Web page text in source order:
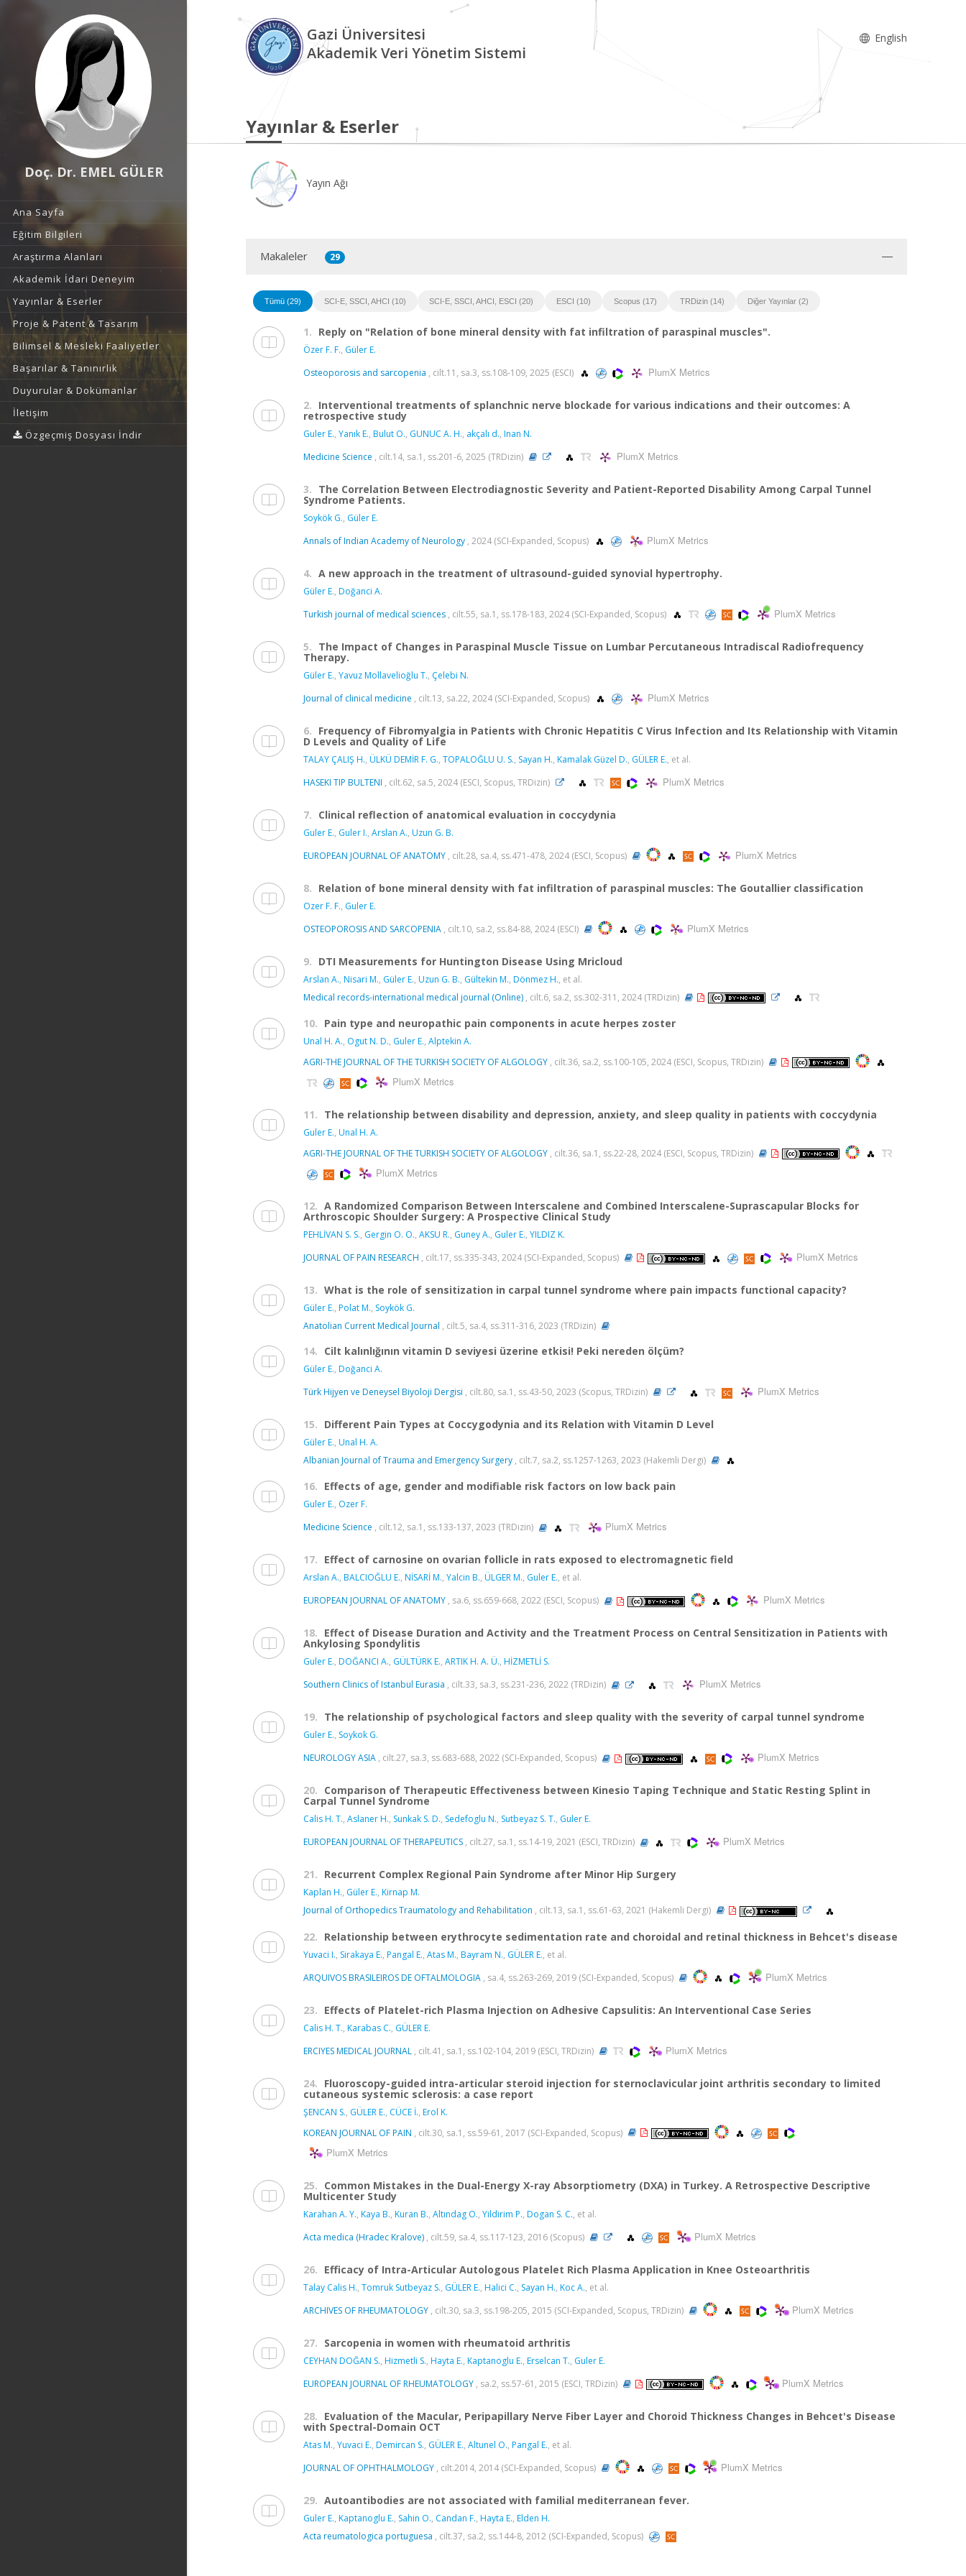
Doç. Dr. EMEL GÜLER
Ana Sayfa
Eğitim Bilgileri
Araştırma Alanları
Akademik İdari Deneyim
Yayınlar & Eserler
Proje & Patent & Tasarım
Bilimsel & Mesleki Faaliyetler
Başarılar & Tanınırlık
Duyurular & Dokümanlar
İletişim
Özgeçmiş Dosyası İndir
Gazi Üniversitesi
Akademik Veri Yönetim Sistemi
English
Yayınlar & Eserler
Yayın Ağı
Makaleler 29
Tümü (29) SCI-E, SSCI, AHCI (10) SCI-E, SSCI, AHCI, ESCI (20) ESCI (10) Scopus (17) TRDizin (14) Diğer Yayınlar (2)
1. Reply on "Relation of bone mineral density with fat infiltration of paraspinal muscles".
Özer F. F., Güler E.
Osteoporosis and sarcopenia , cilt.11, sa.3, ss.108-109, 2025 (ESCI) PlumX Metrics
2. Interventional treatments of splanchnic nerve blockade for various indications and their outcomes: A
retrospective study
Guler E., Yanık E., Bulut O., GUNUC A. H., akçalı d., Inan N.
Medicine Science , cilt.14, sa.1, ss.201-6, 2025 (TRDizin) PlumX Metrics
3. The Correlation Between Electrodiagnostic Severity and Patient-Reported Disability Among Carpal Tunnel
Syndrome Patients.
Soykök G., Güler E.
Annals of Indian Academy of Neurology , 2024 (SCI-Expanded, Scopus) PlumX Metrics
4. A new approach in the treatment of ultrasound-guided synovial hypertrophy.
Güler E., Doğanci A.
Turkish journal of medical sciences , cilt.55, sa.1, ss.178-183, 2024 (SCI-Expanded, Scopus) PlumX Metrics
5. The Impact of Changes in Paraspinal Muscle Tissue on Lumbar Percutaneous Intradiscal Radiofrequency
Therapy.
Güler E., Yavuz Mollavelioğlu T., Çelebi N.
Journal of clinical medicine , cilt.13, sa.22, 2024 (SCI-Expanded, Scopus) PlumX Metrics
6. Frequency of Fibromyalgia in Patients with Chronic Hepatitis C Virus Infection and Its Relationship with Vitamin
D Levels and Quality of Life
TALAY ÇALIŞ H., ÜLKÜ DEMİR F. G., TOPALOĞLU U. S., Sayan H., Kamalak Güzel D., GÜLER E., et al.
HASEKI TIP BULTENI , cilt.62, sa.5, 2024 (ESCI, Scopus, TRDizin) PlumX Metrics
7. Clinical reflection of anatomical evaluation in coccydynia
Guler E., Guler I., Arslan A., Uzun G. B.
EUROPEAN JOURNAL OF ANATOMY , cilt.28, sa.4, ss.471-478, 2024 (ESCI, Scopus) PlumX Metrics
8. Relation of bone mineral density with fat infiltration of paraspinal muscles: The Goutallier classification
Ozer F. F., Guler E.
OSTEOPOROSIS AND SARCOPENIA , cilt.10, sa.2, ss.84-88, 2024 (ESCI) PlumX Metrics
9. DTI Measurements for Huntington Disease Using Mricloud
Arslan A., Nisari M., Güler E., Uzun G. B., Gültekin M., Dönmez H., et al.
Medical records-international medical journal (Online) , cilt.6, sa.2, ss.302-311, 2024 (TRDizin)
10. Pain type and neuropathic pain components in acute herpes zoster
Unal H. A., Ogut N. D., Guler E., Alptekin A.
AGRI-THE JOURNAL OF THE TURKISH SOCIETY OF ALGOLOGY , cilt.36, sa.2, ss.100-105, 2024 (ESCI, Scopus, TRDizin)
PlumX Metrics
11. The relationship between disability and depression, anxiety, and sleep quality in patients with coccydynia
Guler E., Unal H. A.
AGRI-THE JOURNAL OF THE TURKISH SOCIETY OF ALGOLOGY , cilt.36, sa.1, ss.22-28, 2024 (ESCI, Scopus, TRDizin)
PlumX Metrics
12. A Randomized Comparison Between Interscalene and Combined Interscalene-Suprascapular Blocks for
Arthroscopic Shoulder Surgery: A Prospective Clinical Study
PEHLİVAN S. S., Gergin O. O., AKSU R., Guney A., Guler E., YILDIZ K.
JOURNAL OF PAIN RESEARCH , cilt.17, ss.335-343, 2024 (SCI-Expanded, Scopus) PlumX Metrics
13. What is the role of sensitization in carpal tunnel syndrome where pain impacts functional capacity?
Güler E., Polat M., Soykök G.
Anatolian Current Medical Journal , cilt.5, sa.4, ss.311-316, 2023 (TRDizin)
14. Cilt kalınlığının vitamin D seviyesi üzerine etkisi! Peki nereden ölçüm?
Güler E., Doğanci A.
Türk Hijyen ve Deneysel Biyoloji Dergisi , cilt.80, sa.1, ss.43-50, 2023 (Scopus, TRDizin) PlumX Metrics
15. Different Pain Types at Coccygodynia and its Relation with Vitamin D Level
Güler E., Unal H. A.
Albanian Journal of Trauma and Emergency Surgery , cilt.7, sa.2, ss.1257-1263, 2023 (Hakemli Dergi)
16. Effects of age, gender and modifiable risk factors on low back pain
Guler E., Ozer F.
Medicine Science , cilt.12, sa.1, ss.133-137, 2023 (TRDizin) PlumX Metrics
17. Effect of carnosine on ovarian follicle in rats exposed to electromagnetic field
Arslan A., BALCIOĞLU E., NİSARİ M., Yalcin B., ÜLGER M., Guler E., et al.
EUROPEAN JOURNAL OF ANATOMY , sa.6, ss.659-668, 2022 (ESCI, Scopus) PlumX Metrics
18. Effect of Disease Duration and Activity and the Treatment Process on Central Sensitization in Patients with
Ankylosing Spondylitis
Guler E., DOĞANCI A., GÜLTÜRK E., ARTIK H. A. Ü., HİZMETLİ S.
Southern Clinics of Istanbul Eurasia , cilt.33, sa.3, ss.231-236, 2022 (TRDizin) PlumX Metrics
19. The relationship of psychological factors and sleep quality with the severity of carpal tunnel syndrome
Guler E., Soykok G.
NEUROLOGY ASIA , cilt.27, sa.3, ss.683-688, 2022 (SCI-Expanded, Scopus) PlumX Metrics
20. Comparison of Therapeutic Effectiveness between Kinesio Taping Technique and Static Resting Splint in
Carpal Tunnel Syndrome
Calis H. T., Aslaner H., Sunkak S. D., Sedefoglu N., Sutbeyaz S. T., Guler E.
EUROPEAN JOURNAL OF THERAPEUTICS , cilt.27, sa.1, ss.14-19, 2021 (ESCI, TRDizin) PlumX Metrics
21. Recurrent Complex Regional Pain Syndrome after Minor Hip Surgery
Kaplan H., Güler E., Kirnap M.
Journal of Orthopedics Traumatology and Rehabilitation , cilt.13, sa.1, ss.61-63, 2021 (Hakemli Dergi)
22. Relationship between erythrocyte sedimentation rate and choroidal and retinal thickness in Behcet's disease
Yuvaci I., Sirakaya E., Pangal E., Atas M., Bayram N., GÜLER E., et al.
ARQUIVOS BRASILEIROS DE OFTALMOLOGIA , sa.4, ss.263-269, 2019 (SCI-Expanded, Scopus) PlumX Metrics
23. Effects of Platelet-rich Plasma Injection on Adhesive Capsulitis: An Interventional Case Series
Calis H. T., Karabas C., GÜLER E.
ERCIYES MEDICAL JOURNAL , cilt.41, sa.1, ss.102-104, 2019 (ESCI, TRDizin) PlumX Metrics
24. Fluoroscopy-guided intra-articular steroid injection for sternoclavicular joint arthritis secondary to limited
cutaneous systemic sclerosis: a case report
ŞENCAN S., GÜLER E., CÜCE İ., Erol K.
KOREAN JOURNAL OF PAIN , cilt.30, sa.1, ss.59-61, 2017 (SCI-Expanded, Scopus)
PlumX Metrics
25. Common Mistakes in the Dual-Energy X-ray Absorptiometry (DXA) in Turkey. A Retrospective Descriptive
Multicenter Study
Karahan A. Y., Kaya B., Kuran B., Altındag O., Yildirim P., Dogan S. C., et al.
Acta medica (Hradec Kralove) , cilt.59, sa.4, ss.117-123, 2016 (Scopus) PlumX Metrics
26. Efficacy of Intra-Articular Autologous Platelet Rich Plasma Application in Knee Osteoarthritis
Talay Calis H., Tomruk Sutbeyaz S., GÜLER E., Halici C., Sayan H., Koc A., et al.
ARCHIVES OF RHEUMATOLOGY , cilt.30, sa.3, ss.198-205, 2015 (SCI-Expanded, Scopus, TRDizin) PlumX Metrics
27. Sarcopenia in women with rheumatoid arthritis
CEYHAN DOĞAN S., Hizmetli S., Hayta E., Kaptanoglu E., Erselcan T., Guler E.
EUROPEAN JOURNAL OF RHEUMATOLOGY , sa.2, ss.57-61, 2015 (ESCI, TRDizin) PlumX Metrics
28. Evaluation of the Macular, Peripapillary Nerve Fiber Layer and Choroid Thickness Changes in Behcet's Disease
with Spectral-Domain OCT
Atas M., Yuvaci E., Demircan S., GÜLER E., Altunel O., Pangal E., et al.
JOURNAL OF OPHTHALMOLOGY , cilt.2014, 2014 (SCI-Expanded, Scopus) PlumX Metrics
29. Autoantibodies are not associated with familial mediterranean fever.
Guler E., Kaptanoglu E., Sahin O., Candan F., Hayta E., Elden H.
Acta reumatologica portuguesa , cilt.37, sa.2, ss.144-8, 2012 (SCI-Expanded, Scopus)